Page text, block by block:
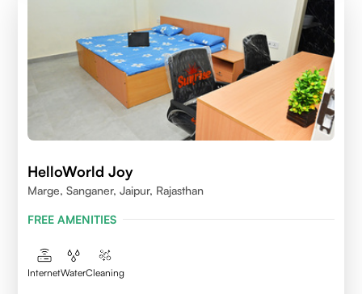
HelloWorld Joy
Marge, Sanganer, Jaipur, Rajasthan
FREE AMENITIES
InternetWaterCleaning